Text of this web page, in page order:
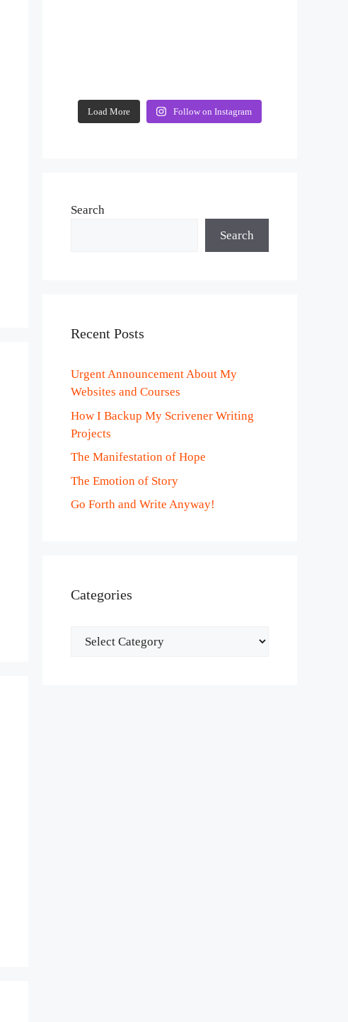
Load More Follow on Instagram
Search
Search
Recent Posts
Urgent Announcement About My
Websites and Courses
How I Backup My Scrivener Writing
Projects
The Manifestation of Hope
The Emotion of Story
Go Forth and Write Anyway!
Categories
Categories